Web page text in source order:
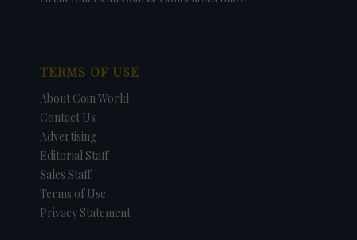
TERMS OF USE
About Coin World
Contact Us
Advertising
Editorial Staff
Sales Staff
Terms of Use
Privacy Statement